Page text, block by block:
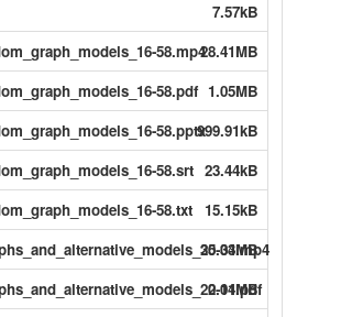
7.57kB
58.mp428.41MB
58.pdf 1.05MB
58.pptx999.91kB
58.srt 23.44kB
58.txt
15.15kB
04.mp4
35.33MB
04.pdf
2.11MB